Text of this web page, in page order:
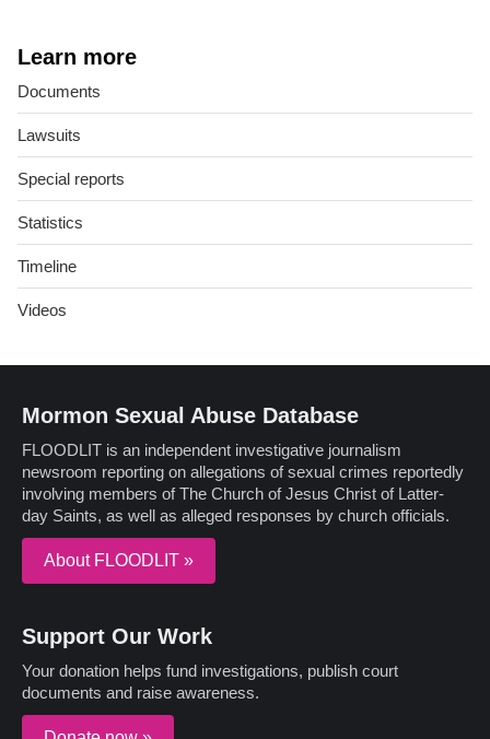
Learn more
Documents
Lawsuits
Special reports
Statistics
Timeline
Videos
Mormon Sexual Abuse Database
FLOODLIT is an independent investigative journalism
newsroom reporting on allegations of sexual crimes reportedly
involving members of The Church of Jesus Christ of Latter-
day Saints, as well as alleged responses by church officials.
About FLOODLIT »
Support Our Work
Your donation helps fund investigations, publish court
documents and raise awareness.